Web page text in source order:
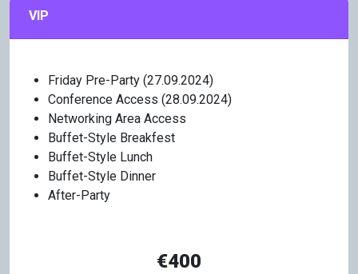
VIP
Friday Pre-Party (27.09.2024)
Conference Access (28.09.2024)
Networking Area Access
Buffet-Style Breakfest
Buffet-Style Lunch
Buffet-Style Dinner
After-Party
€400